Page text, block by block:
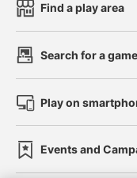
Find a play area
Search for a
Play on
Events and